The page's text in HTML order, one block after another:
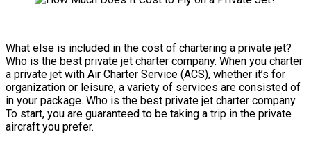
What else is included in the cost of chartering a private jet?
Who is the best private jet charter company. When you charter
a private jet with Air Charter Service (ACS), whether it’s for
organization or leisure, a variety of services are consisted of
in your package. Who is the best private jet charter company.
To start, you are guaranteed to be taking a trip in the private
aircraft you prefer.